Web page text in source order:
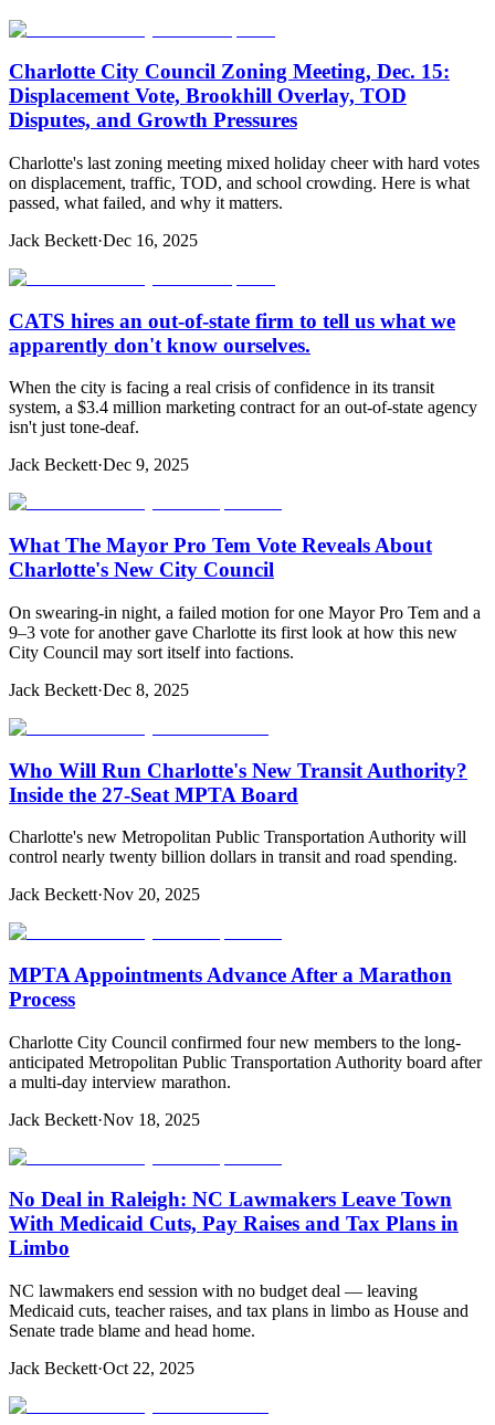
Charlotte City Council Zoning Meeting, Dec. 15:
Displacement Vote, Brookhill Overlay, TOD
Disputes, and Growth Pressures
Charlotte's last zoning meeting mixed holiday cheer with hard votes
on displacement, traffic, TOD, and school crowding. Here is what
passed, what failed, and why it matters.
Jack Beckett·Dec 16, 2025
CATS hires an out-of-state firm to tell us what we
apparently don't know ourselves.
When the city is facing a real crisis of confidence in its transit
system, a $3.4 million marketing contract for an out-of-state agency
isn't just tone-deaf.
Jack Beckett·Dec 9, 2025
What The Mayor Pro Tem Vote Reveals About
Charlotte's New City Council
On swearing-in night, a failed motion for one Mayor Pro Tem and a
9–3 vote for another gave Charlotte its first look at how this new
City Council may sort itself into factions.
Jack Beckett·Dec 8, 2025
Who Will Run Charlotte's New Transit Authority?
Inside the 27-Seat MPTA Board
Charlotte's new Metropolitan Public Transportation Authority will
control nearly twenty billion dollars in transit and road spending.
Jack Beckett·Nov 20, 2025
MPTA Appointments Advance After a Marathon
Process
Charlotte City Council confirmed four new members to the long-
anticipated Metropolitan Public Transportation Authority board after
a multi-day interview marathon.
Jack Beckett·Nov 18, 2025
No Deal in Raleigh: NC Lawmakers Leave Town
With Medicaid Cuts, Pay Raises and Tax Plans in
Limbo
NC lawmakers end session with no budget deal — leaving
Medicaid cuts, teacher raises, and tax plans in limbo as House and
Senate trade blame and head home.
Jack Beckett·Oct 22, 2025